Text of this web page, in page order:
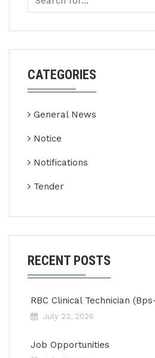
CATEGORIES
General News
Notice
Notifications
Tender
RECENT POSTS
RBC Clinical Technician
July 23, 2026
Job Opportunities